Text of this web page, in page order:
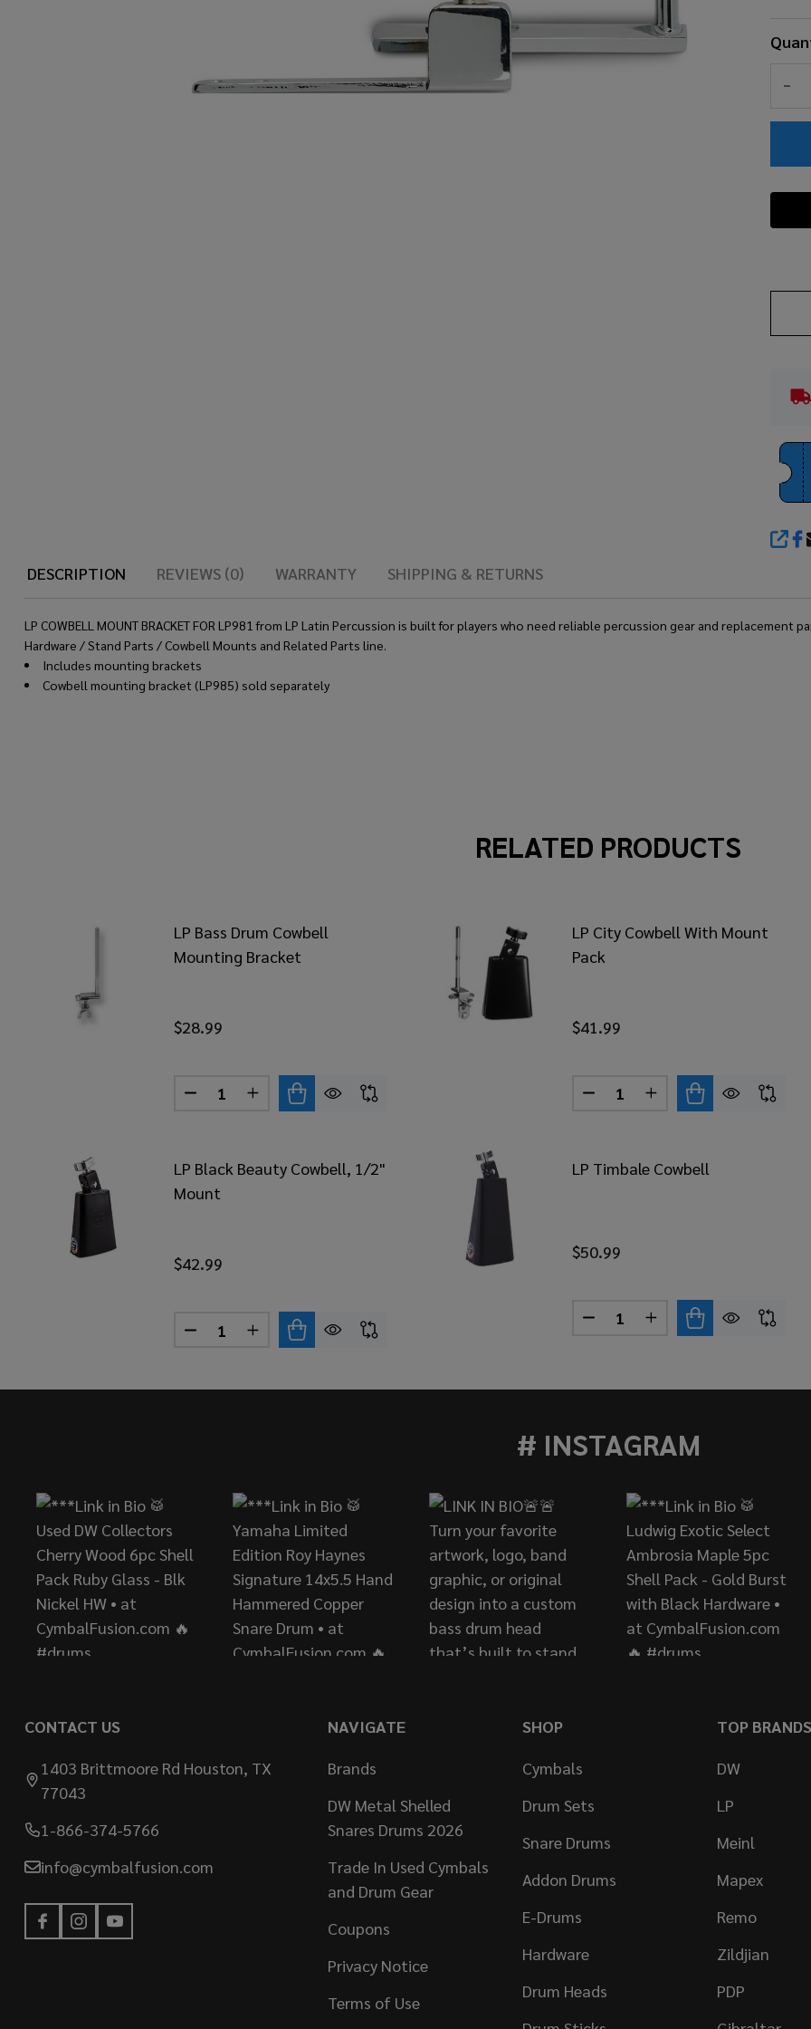
DESCRIPTION
REVIEWS (0) WARRANTY SHIPPING & RETURNS
LP COWBELL MOUNT BRACKET FOR LP981 from LP Latin Percussion is built for players who need reliable percussion gear and
Hardware / Stand Parts / Cowbell Mounts and Related Parts line.
Includes mounting brackets
Cowbell mounting bracket (LP985) sold separately
RELATED PRODUCTS
LP Bass Drum Cowbell
Mounting Bracket
$28.99
Quantity:
DECREASE QUANTITY OF LP BASS DRUM COWBELL MOUNTING BRACKET
INCREASE QUANTITY OF LP BASS DRUM COWBELL MOUNTING BRACKET
LP City Cowbell With Mount
Pack
$41.99
Quantity:
DECREASE QUANTITY OF LP
INCREASE QUANTITY
LP Black Beauty Cowbell, 1/2"
Mount
$42.99
Quantity:
DECREASE QUANTITY OF LP BLACK BEAUTY COWBELL, 1/2" MOUNT
INCREASE QUANTITY OF LP BLACK BEAUTY COWBELL, 1/2" MOUNT
LP Timbale Cowbell
$50.99
Quantity:
DECREASE QUANTITY OF LP
INCREASE QUANTITY
# INSTAGRAM
CONTACT US
1403 Brittmoore Rd Houston, TX
77043
1-866-374-5766
info@cymbalfusion.com
NAVIGATE
Brands
DW Metal Shelled
Snares Drums 2026
Trade In Used Cymbals
and Drum Gear
Coupons
Privacy Notice
Terms of Use
SHOP
Cymbals
Drum Sets
Snare Drums
Addon Drums
E-Drums
Hardware
Drum Heads
TOP BRANDS
DW
LP
Meinl
Mapex
Remo
Zildjian
PDP